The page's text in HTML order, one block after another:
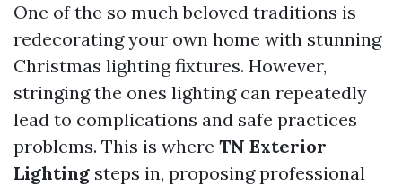
One of the so much beloved traditions is
redecorating your own home with stunning
Christmas lighting fixtures. However,
stringing the ones lighting can repeatedly
lead to complications and safe practices
problems. This is where TN Exterior
Lighting steps in, proposing professional